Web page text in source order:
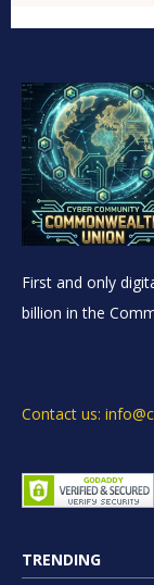
First and only
billion in the
Contact us:
TRENDING